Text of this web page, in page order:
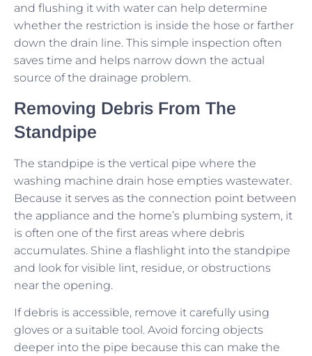
and flushing it with water can help determine
whether the restriction is inside the hose or farther
down the drain line. This simple inspection often
saves time and helps narrow down the actual
source of the drainage problem.
Removing Debris From The
Standpipe
The standpipe is the vertical pipe where the
washing machine drain hose empties wastewater.
Because it serves as the connection point between
the appliance and the home’s plumbing system, it
is often one of the first areas where debris
accumulates. Shine a flashlight into the standpipe
and look for visible lint, residue, or obstructions
near the opening.
If debris is accessible, remove it carefully using
gloves or a suitable tool. Avoid forcing objects
deeper into the pipe because this can make the